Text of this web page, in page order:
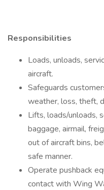
Responsibilities
Loads, unloads,
aircraft.
Safeguards
weather, loss, theft,
Lifts, loads/unloads,
baggage, airmail,
out of aircraft bins,
safe manner.
Operate pushback
contact with Wing